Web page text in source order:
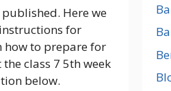
published. Here we
for
how to prepare for
class 7 5th week
below.